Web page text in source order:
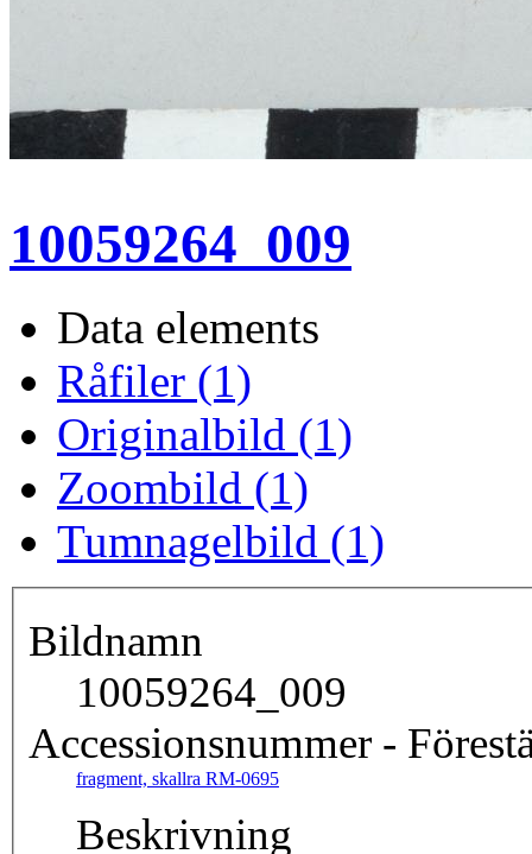
10059264_009
Data elements
Råfiler (1)
Originalbild (1)
Zoombild (1)
Tumnagelbild (1)
Bildnamn
10059264_009
Accessionsnummer -
fragment, skallra RM-0695
Beskrivning